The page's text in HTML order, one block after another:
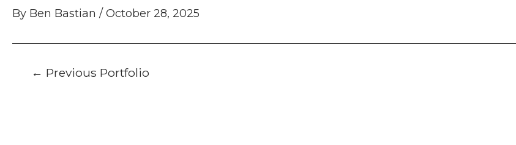
By Ben Bastian / October 28, 2025
Post← Previous Portfolio